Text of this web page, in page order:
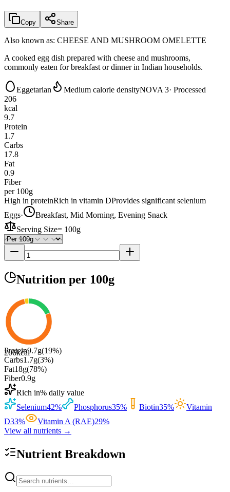
Copy Share
Also known as: CHEESE AND MUSHROOM OMELETTE
A cooked egg dish prepared with cheese and mushrooms,
commonly eaten for breakfast or dinner in Indian households.
Eggetarian Medium calorie densityNOVA 3· Processed
206
kcal
9.7
Protein
1.7
Carbs
17.8
Fat
0.9
Fiber
per 100g
High in proteinRich in vitamin DProvides significant selenium
Eggs·
Breakfast, Mid Morning, Evening Snack
Serving Size= 100g
Nutrition per 100g
206kcal
Protein9.7g(19%)
Carbs1.7g(3%)
Fat18g(78%)
Fiber0.9g
Rich in% daily value
Selenium42% Phosphorus35% Biotin35%
Vitamin
D33% Vitamin A (RAE)29%
View all nutrients →
Nutrient Breakdown